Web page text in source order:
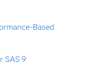
Based
SAS 9